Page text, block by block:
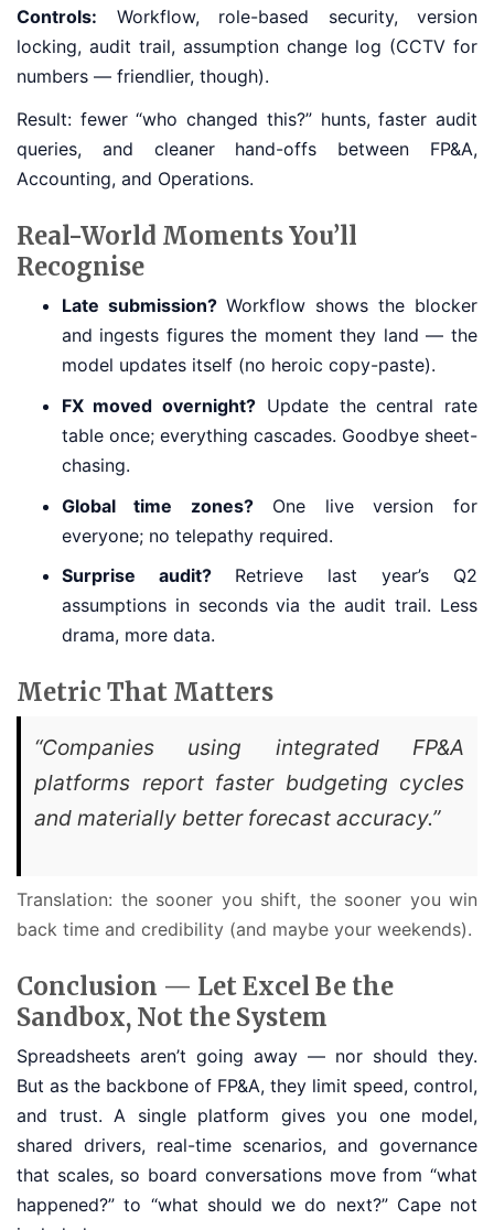
Controls: Workflow, role-based security, version
locking, audit trail, assumption change log (CCTV for
numbers — friendlier, though).
Result: fewer “who changed this?” hunts, faster audit
queries, and cleaner hand-offs between FP&A,
Accounting, and Operations.
Real-World Moments You’ll
Recognise
Late submission?Workflow shows the blocker
and ingests figures the moment they land — the
model updates itself (no heroic copy-paste).
FX moved overnight? Update the central rate
table once; everything cascades. Goodbye sheet-
chasing.
Global time zones?One live version for
everyone; no telepathy required.
Surprise audit?Retrieve last year’s Q2
assumptions in seconds via the audit trail. Less
drama, more data.
Metric That Matters
“Companies using integrated FP&A
platforms report faster budgeting cycles
and materially better forecast accuracy.”
Translation: the sooner you shift, the sooner you win
back time and credibility (and maybe your weekends).
Conclusion — Let Excel Be the
Sandbox, Not the System
Spreadsheets aren’t going away — nor should they.
But as the backbone of FP&A, they limit speed, control,
and trust. A single platform gives you one model,
shared drivers, real-time scenarios, and governance
that scales, so board conversations move from “what
happened?” to “what should we do next?” Cape not